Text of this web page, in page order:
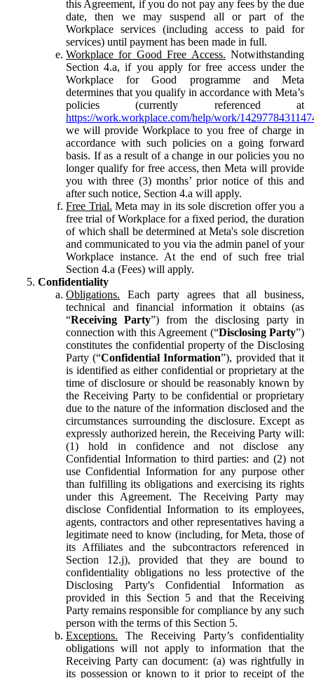
this Agreement, if you do not pay any fees by the due
date, then we may suspend all or part of the
Workplace services (including access to paid for
services) until payment has been made in full.
Workplace for Good Free Access. Notwithstanding
Section 4.a, if you apply for free access under the
Workplace for Good programme and Meta
determines that you qualify in accordance with Meta’s
policies (currently referenced at
https://work.workplace.com/help/work/
we will provide Workplace to you free of charge in
accordance with such policies on a going forward
basis. If as a result of a change in our policies you no
longer qualify for free access, then Meta will provide
you with three (3) months’ prior notice of this and
after such notice, Section 4.a will apply.
Free Trial. Meta may in its sole discretion offer you a
free trial of Workplace for a fixed period, the duration
of which shall be determined at Meta's sole discretion
and communicated to you via the admin panel of your
Workplace instance. At the end of such free trial
Section 4.a (Fees) will apply.
Confidentiality
Obligations. Each party agrees that all business,
technical and financial information it obtains (as
“Receiving Party”) from the disclosing party in
connection with this Agreement (“Disclosing Party”)
constitutes the confidential property of the Disclosing
Party (“Confidential Information”), provided that it
is identified as either confidential or proprietary at the
time of disclosure or should be reasonably known by
the Receiving Party to be confidential or proprietary
due to the nature of the information disclosed and the
circumstances surrounding the disclosure. Except as
expressly authorized herein, the Receiving Party will:
(1) hold in confidence and not disclose any
Confidential Information to third parties: and (2) not
use Confidential Information for any purpose other
than fulfilling its obligations and exercising its rights
under this Agreement. The Receiving Party may
disclose Confidential Information to its employees,
agents, contractors and other representatives having a
legitimate need to know (including, for Meta, those of
its Affiliates and the subcontractors referenced in
Section 12.j), provided that they are bound to
confidentiality obligations no less protective of the
Disclosing Party's Confidential Information as
provided in this Section 5 and that the Receiving
Party remains responsible for compliance by any such
person with the terms of this Section 5.
Exceptions. The Receiving Party’s confidentiality
obligations will not apply to information that the
Receiving Party can document: (a) was rightfully in
its possession or known to it prior to receipt of the